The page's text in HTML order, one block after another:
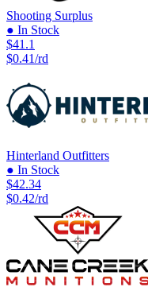
Shooting Surplus
● In Stock
$41.1
$0.41/rd
Hinterland Outfitters
● In Stock
$42.34
$0.42/rd